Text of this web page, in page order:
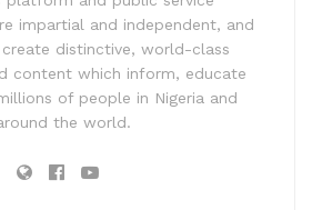
impartial and independent, and
distinctive, world-class
content which inform, educate
of people in Nigeria and
the world.